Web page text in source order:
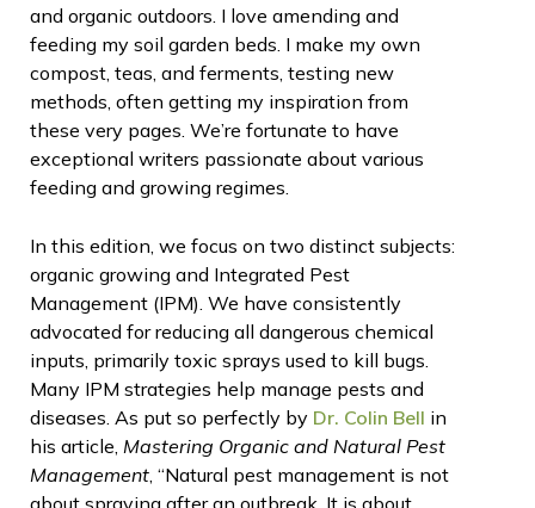
and organic outdoors. I love amending and
feeding my soil garden beds. I make my own
compost, teas, and ferments, testing new
methods, often getting my inspiration from
these very pages. We’re fortunate to have
exceptional writers passionate about various
feeding and growing regimes.
In this edition, we focus on two distinct subjects:
organic growing and Integrated Pest
Management (IPM). We have consistently
advocated for reducing all dangerous chemical
inputs, primarily toxic sprays used to kill bugs.
Many IPM strategies help manage pests and
diseases. As put so perfectly by Dr. Colin Bell in
his article, Mastering Organic and Natural Pest
Management , “Natural pest management is not
about spraying after an outbreak. It is about